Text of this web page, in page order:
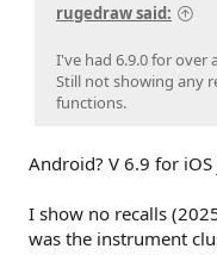
rugedraw said:
I've had 6.9.0 for over
Still not showing any
functions.
Android? V 6.9 for
I show no recalls
was the instrument